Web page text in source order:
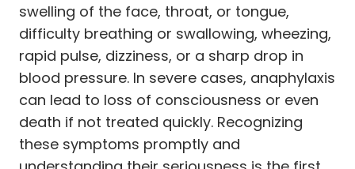
swelling of the face, throat, or tongue,
difficulty breathing or swallowing, wheezing,
rapid pulse, dizziness, or a sharp drop in
blood pressure. In severe cases, anaphylaxis
can lead to loss of consciousness or even
death if not treated quickly. Recognizing
these symptoms promptly and